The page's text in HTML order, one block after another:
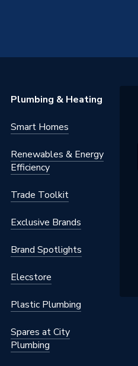
Plumbing & Heating
Smart Homes
Renewables & Energy
Efficiency
Trade Toolkit
Exclusive Brands
Brand Spotlights
Elecstore
Plastic Plumbing
Spares at City
Plumbing